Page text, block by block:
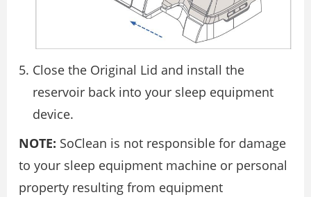
Close the Original Lid and install the
reservoir back into your sleep equipment
device.
NOTE: SoClean is not responsible for damage
to your sleep equipment machine or personal
property resulting from equipment